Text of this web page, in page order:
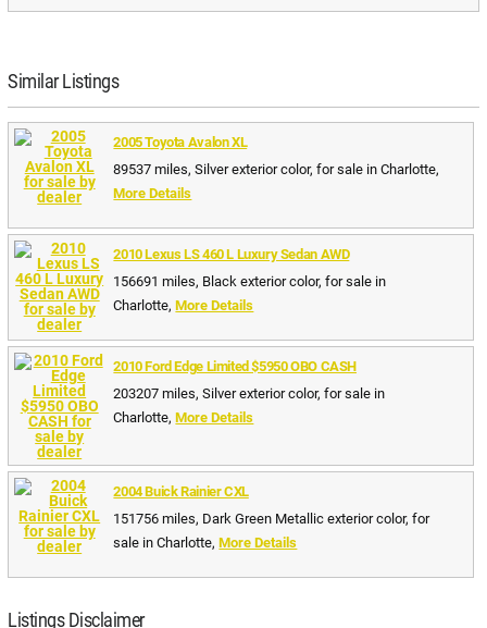
Similar Listings
2005 Toyota Avalon XL
89537 miles, Silver exterior color, for sale in Charlotte,
More Details
2010 Lexus LS 460 L Luxury Sedan AWD
156691 miles, Black exterior color, for sale in
Charlotte,More Details
2010 Ford Edge Limited $5950 OBO CASH
203207 miles, Silver exterior color, for sale in
Charlotte,More Details
2004 Buick Rainier CXL
151756 miles, Dark Green Metallic exterior color, for
sale in Charlotte,More Details
Listings Disclaimer